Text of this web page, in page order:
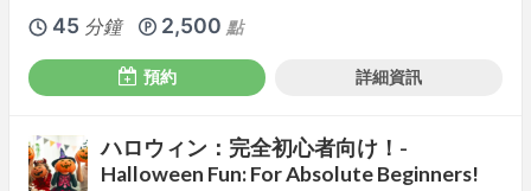
45 分鐘 2,500 點
預約 詳細資訊
ハロウィン：完全初心者向け！-
Halloween Fun: For Absolute Beginners!